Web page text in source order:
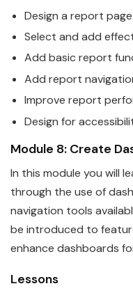
Design a report
Select and add
Add basic report
Add report
Improve report
Design for accessibi
Module 8: Create
In this module you will
through the use of
navigation tools
be introduced to
enhance dashboards
Lessons